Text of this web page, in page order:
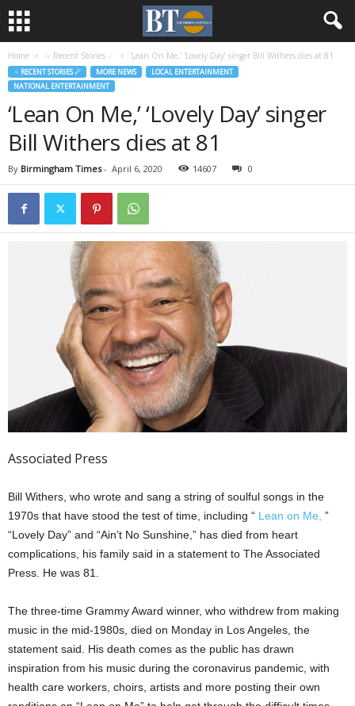
Home ♃ Recent Stories ☄ ‘Lean On Me,’ ‘Lovely Day’ singer Bill Withers dies at 81
♃ RECENT STORIES ☄ MORE NEWS
LOCAL ENTERTAINMENT
NATIONAL ENTERTAINMENT
‘Lean On Me,’ ‘Lovely Day’ singer
Bill Withers dies at 81
By Birmingham Times- April 6, 2020 14607 0
Associated Press
Bill Withers, who wrote and sang a string of soulful songs in the
1970s that have stood the test of time, including “ Lean on Me, ”
“Lovely Day” and “Ain’t No Sunshine,” has died from heart
complications, his family said in a statement to The Associated
Press. He was 81.
The three-time Grammy Award winner, who withdrew from making
music in the mid-1980s, died on Monday in Los Angeles, the
statement said. His death comes as the public has drawn
inspiration from his music during the coronavirus pandemic, with
health care workers, choirs, artists and more posting their own